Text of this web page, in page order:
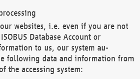
websites, i.e. even if you are not
Database Account or
to us, our system au-
following data and information from
the accessing system: